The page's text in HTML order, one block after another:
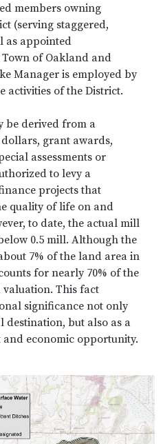
members owning
(serving staggered,
as appointed
of Oakland and
Manager is employed by
activities of the District.
be derived from a
grant awards,
assessments or
to levy a
projects that
quality of life on and
to date, the actual mill
0.5 mill. Although the
7% of the land area in
for nearly 70% of the
valuation. This fact
significance not only
destination, but also as a
economic opportunity.